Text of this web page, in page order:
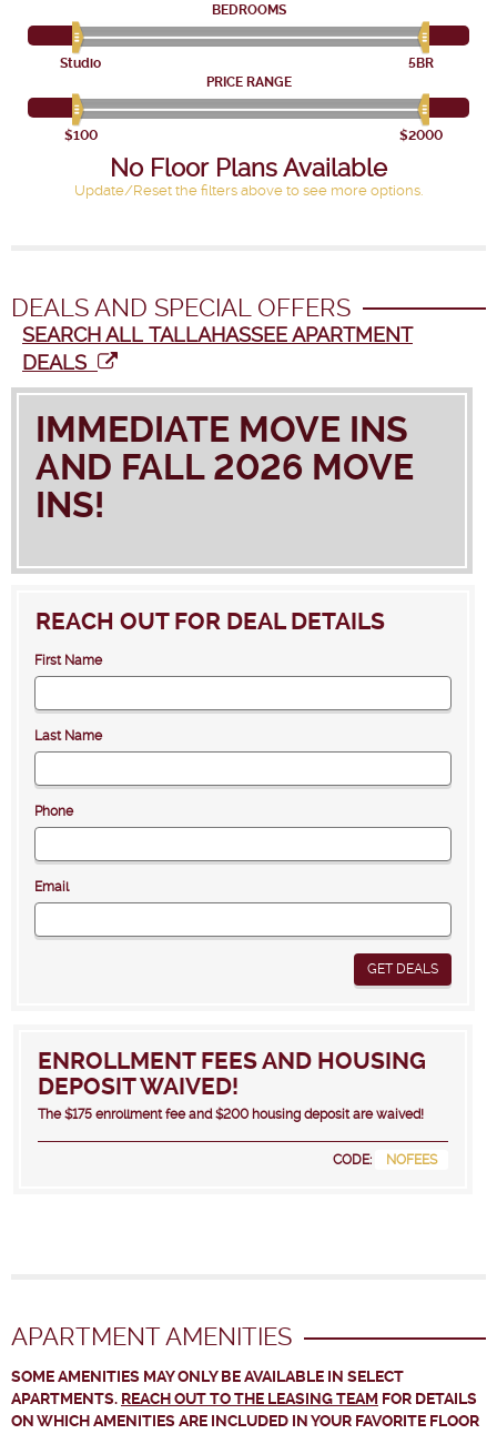
BEDROOMS
Studio
5BR
PRICE RANGE
$100 $2000
No Floor Plans Available
Update/Reset the filters above to see more options.
DEALS AND SPECIAL OFFERS
SEARCH ALL TALLAHASSEE APARTMENT
DEALS
IMMEDIATE MOVE INS
AND FALL 2026 MOVE
INS!
REACH OUT FOR DEAL DETAILS
First Name
Last Name
Phone
Email
GET DEALS
ENROLLMENT FEES AND HOUSING
DEPOSIT WAIVED!
The $175 enrollment fee and $200 housing deposit are waived!
CODE: NOFEES
APARTMENT AMENITIES
SOME AMENITIES MAY ONLY BE AVAILABLE IN SELECT
APARTMENTS. REACH OUT TO THE LEASING TEAM FOR DETAILS
ON WHICH AMENITIES ARE INCLUDED IN YOUR FAVORITE FLOOR